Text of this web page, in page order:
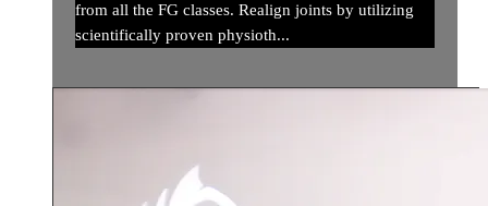
from all the FG classes. Realign joints by utilizing
scientifically proven physioth...